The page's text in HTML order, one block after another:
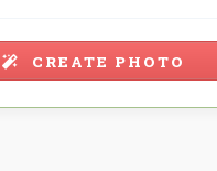
CREATE PHOTO